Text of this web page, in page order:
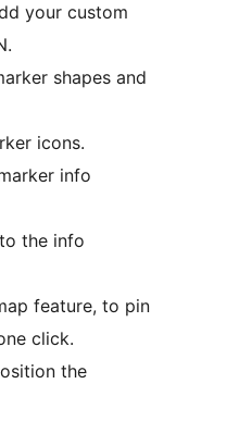
your custom
shapes and
icons.
info
the info
feature, to pin
click.
the